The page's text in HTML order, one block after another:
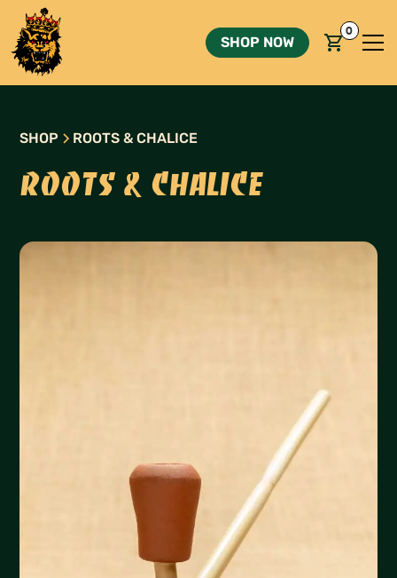
SHOP NOW
0
SHOP ROOTS & CHALICE
ROOTS & CHALICE